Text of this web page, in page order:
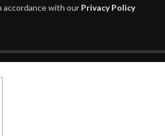
accordance with our Privacy Policy
by ShamimOn August 31, 2025